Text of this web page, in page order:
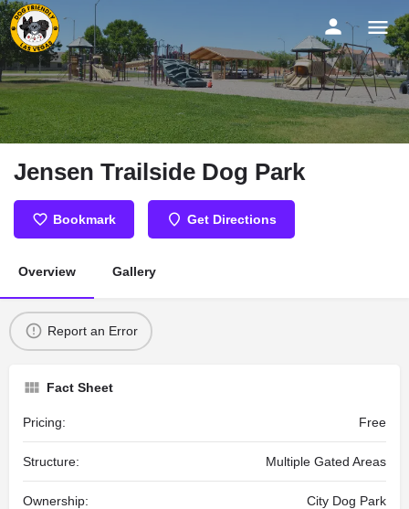
Jensen Trailside Dog Park
Bookmark Get Directions
Overview Gallery
Report an Error
Fact Sheet
Pricing: Free
Structure: Multiple Gated Areas
Ownership: City Dog Park